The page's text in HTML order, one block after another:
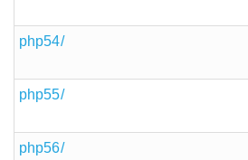
php54/
php55/
php56/